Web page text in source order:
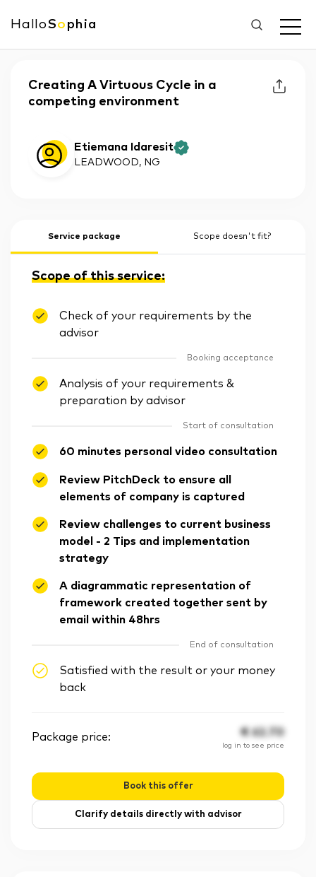
HalloSo phia
Creating A Virtuous Cycle in a
competing environment
Etiemana Idaresit
LEADWOOD, NG
Service package Scope doesn't fit?
Scope of this service:
Check of your requirements by the
advisor
Booking acceptance
Analysis of your requirements &
preparation by advisor
Start of consultation
60 minutes personal video consultation
Review PitchDeck to ensure all
elements of company is captured
Review challenges to current business
model - 2 Tips and implementation
strategy
A diagrammatic representation of
framework created together sent by
email within 48hrs
End of consultation
Satisfied with the result or your money
back
Package price: € 62.70
log in to see price
Book this offer
Clarify details directly with advisor